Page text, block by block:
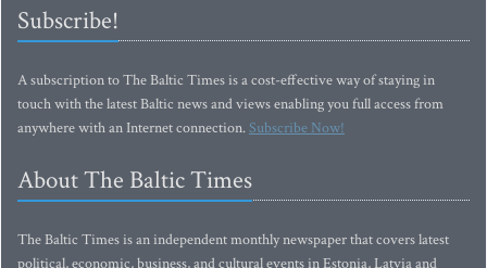
Subscribe!
A subscription to The Baltic Times is a cost-effective way of staying in
touch with the latest Baltic news and views enabling you full access from
anywhere with an Internet connection.Subscribe Now!
About The Baltic Times
The Baltic Times is an independent monthly newspaper that covers latest
political, economic, business, and cultural events in Estonia, Latvia and